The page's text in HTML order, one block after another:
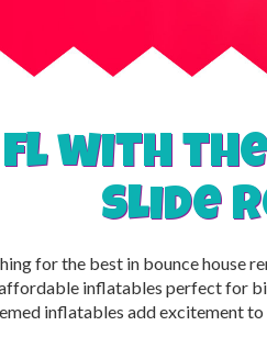
fl with
slide
for the best in bounce
inflatables perfect for
inflatables add excitement